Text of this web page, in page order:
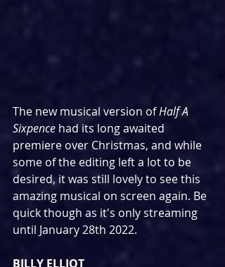
The new musical version of Half A
Sixpence had its long awaited
premiere over Christmas, and while
some of the editing left a lot to be
desired, it was still lovely to see this
amazing musical on screen again. Be
quick though as it's only streaming
until January 28th 2022.
BILLY ELLIOT